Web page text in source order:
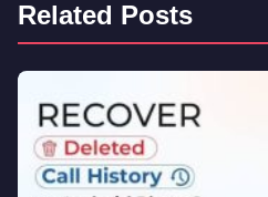
Related Posts